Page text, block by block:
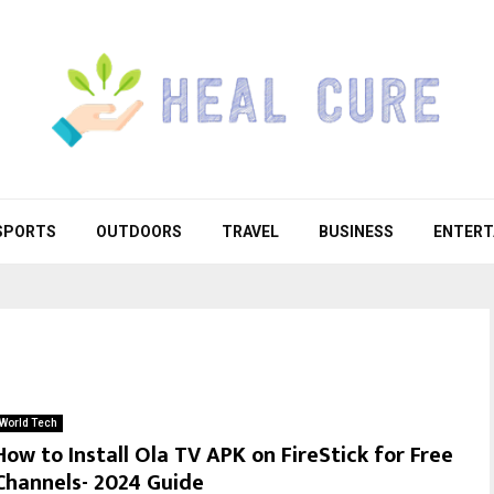
OUTDOORS TRAVEL BUSINESS
World Tech
to Install Ola TV APK on FireStick for Free
2024 Guide